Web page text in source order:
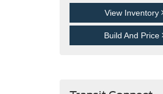
View Inventory
Build And Price